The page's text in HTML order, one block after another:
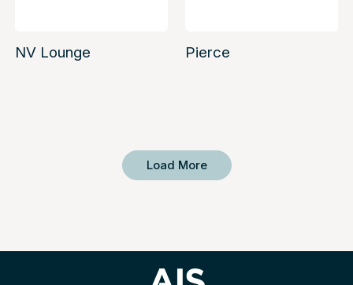
NV Lounge Pierce
Load More